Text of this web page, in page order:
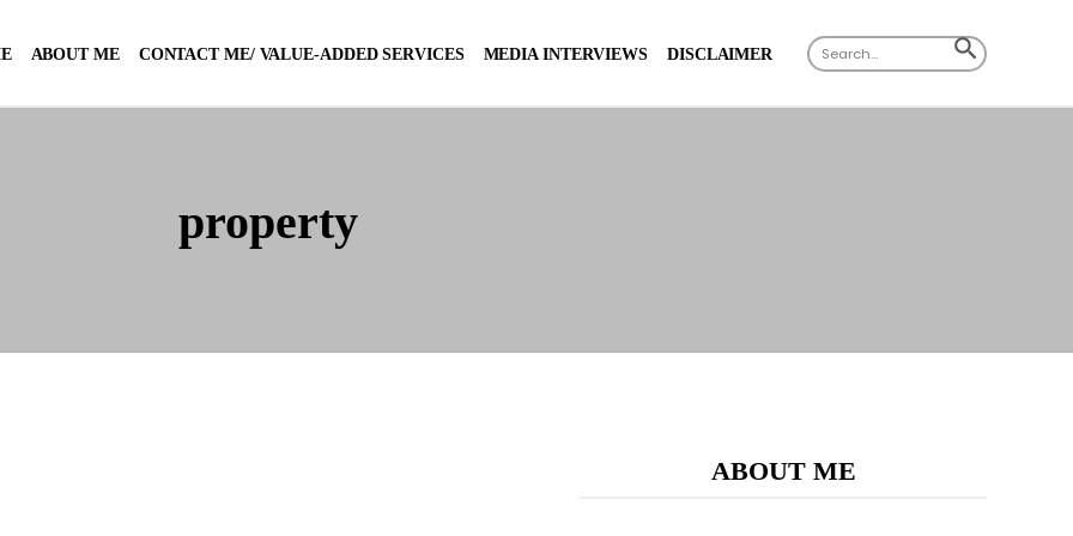
ABOUT ME CONTACT ME/ VALUE-ADDED SERVICES MEDIA INTERVIEWS DISCLAIMER Search
for:
SEARCH
BUTTON
property
ABOUT ME